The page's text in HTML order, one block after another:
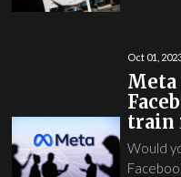
Oct 01,
Meta
train
Would